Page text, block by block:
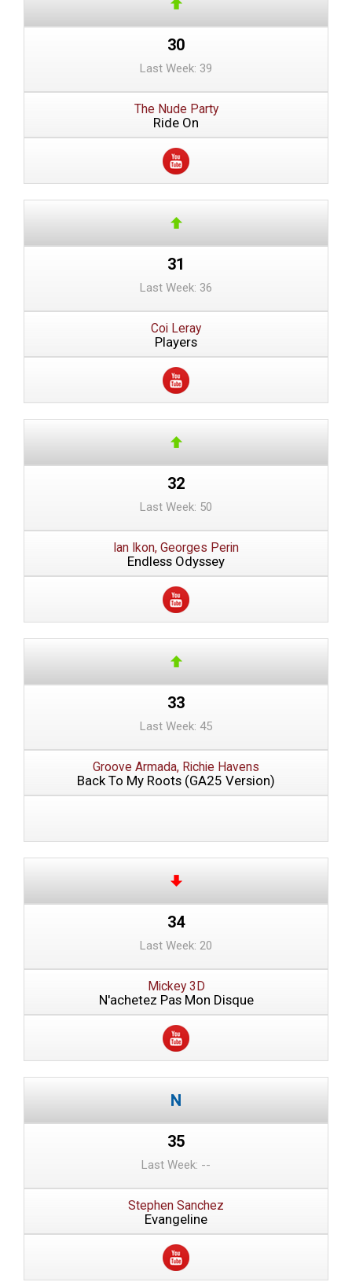
30
Last Week: 39
The Nude Party
Ride On
31
Last Week: 36
Coi Leray
Players
32
Last Week: 50
Ian Ikon, Georges Perin
Endless Odyssey
33
Last Week: 45
Groove Armada, Richie Havens
Back To My Roots (GA25 Version)
34
Last Week: 20
Mickey 3D
N'achetez Pas Mon Disque
35
Last Week: --
Stephen Sanchez
Evangeline